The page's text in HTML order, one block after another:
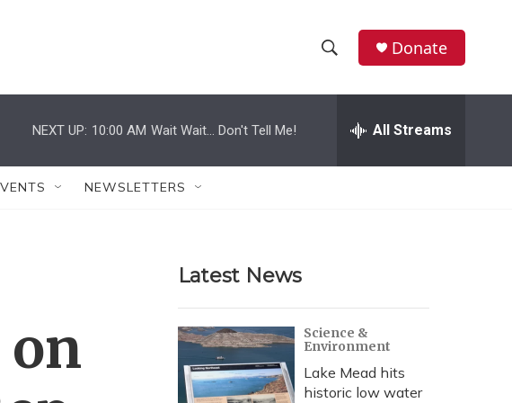
h
w
r
c
h
e
h
Donate
NEXT UP: 10:00 AM Wait Wait... Don't Tell Me! All Streams
NEWSLETTERS
on
Latest News
Science &
Environment
Lake Mead hits
historic low water